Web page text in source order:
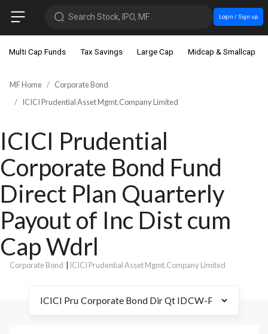
Search Stock, IPO, MF Login / Sign up
Multi Cap Funds Tax Savings Large Cap Midcap & Smallcap
MF Home
Corporate Bond
ICICI Prudential Asset Mgmt.Company Limited
ICICI Prudential
Corporate Bond Fund
Direct Plan Quarterly
Payout of Inc Dist cum
Cap Wdrl
Corporate Bond ICICI Prudential Asset Mgmt.Company Limited